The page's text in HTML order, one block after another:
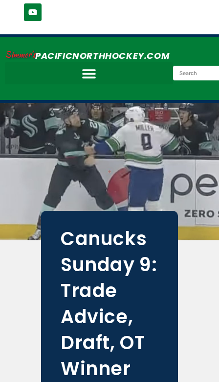
Simmer'sPACIFICNORTHHOCKEY.COM
Canucks
Sunday 9:
Trade
Advice,
Draft, OT
Winner